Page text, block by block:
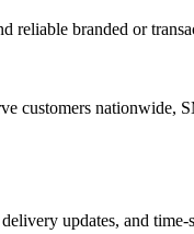
reliable branded or
customers nationwide,
updates, and